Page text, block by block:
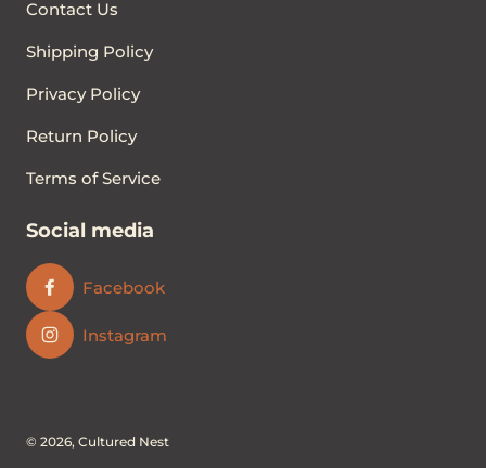
Contact Us
Shipping Policy
Privacy Policy
Return Policy
Terms of Service
Social media
Facebook
Instagram
© 2026, Cultured Nest